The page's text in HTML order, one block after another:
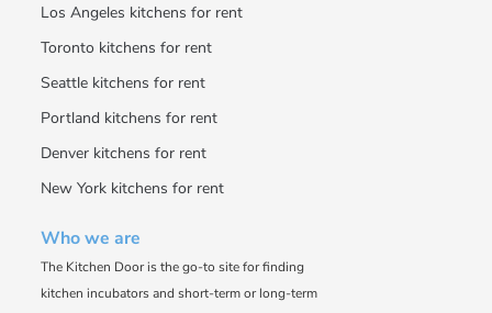
Los Angeles kitchens for rent
Toronto kitchens for rent
Seattle kitchens for rent
Portland kitchens for rent
Denver kitchens for rent
New York kitchens for rent
Who we are
The Kitchen Door is the go-to site for finding
kitchen incubators and short-term or long-term